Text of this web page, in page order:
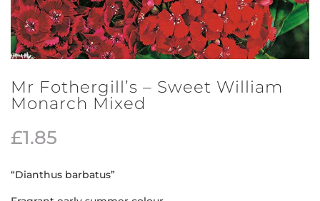
Mr Fothergill’s – Sweet William
Monarch Mixed
£1.85
“Dianthus barbatus”